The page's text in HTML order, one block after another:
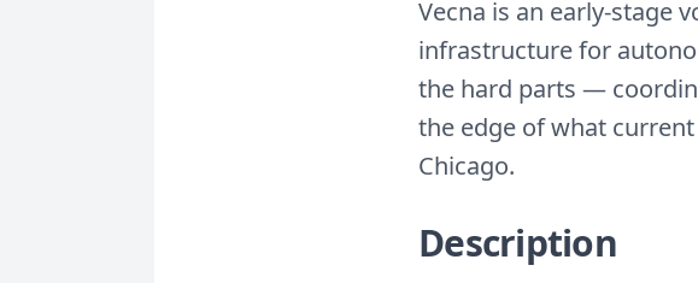
Vecna is an early-stage
infrastructure for
the hard parts —
the edge of what
Chicago.
Description